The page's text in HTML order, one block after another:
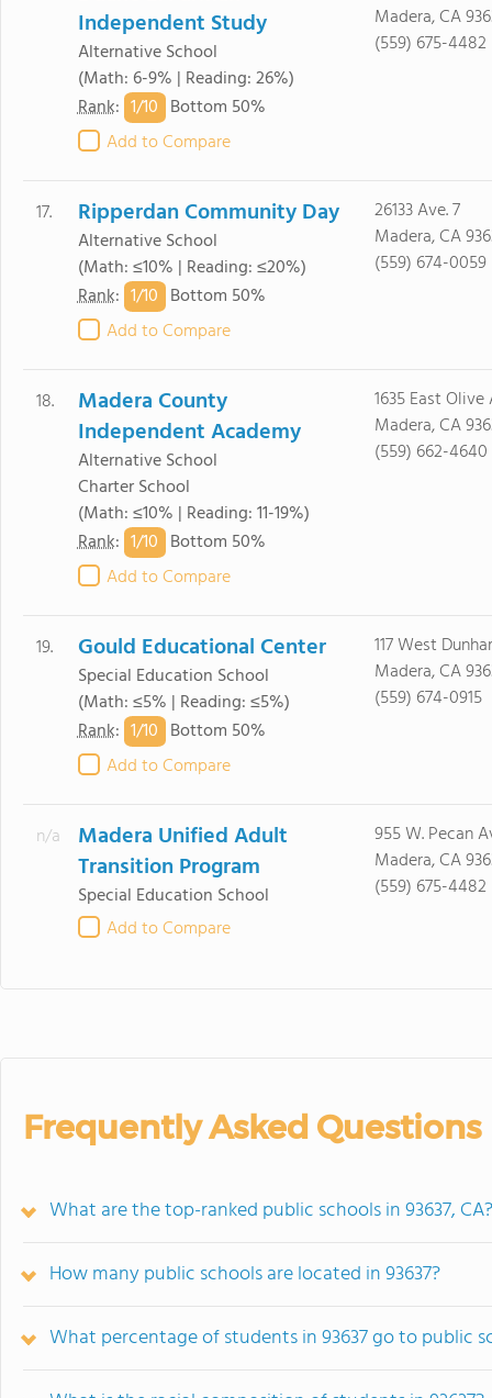
Independent Study
Alternative School
(Math: 6-9% | Reading: 26%)
Rank: 1/10 Bottom 50%
Add to Compare
Madera, CA
(559) 675-4482
17. Ripperdan Community Day
Alternative School
(Math: ≤10% | Reading: ≤20%)
Rank: 1/10 Bottom 50%
Add to Compare
26133 Ave. 7
Madera, CA
(559) 674-0059
18.
Madera County
Independent Academy
Alternative School
Charter School
(Math: ≤10% | Reading: 11-19%)
Rank: 1/10 Bottom 50%
Add to Compare
1635 East Olive
Madera, CA
(559) 662-4640
19. Gould Educational Center
Special Education School
(Math: ≤5% | Reading: ≤5%)
Rank: 1/10 Bottom 50%
Add to Compare
117 West
Madera, CA
(559) 674-0915
n/a
Madera Unified Adult
Transition Program
Special Education School
Add to Compare
955 W. Pecan
Madera, CA
(559) 675-4482
Frequently Asked Questions
What are the top-ranked public schools in 93637, CA?
How many public schools are located in 93637?
What percentage of students in 93637 go to public